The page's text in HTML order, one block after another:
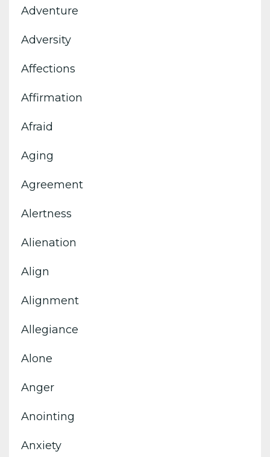
Adventure
Adversity
Affections
Affirmation
Afraid
Aging
Agreement
Alertness
Alienation
Align
Alignment
Allegiance
Alone
Anger
Anointing
Anxiety